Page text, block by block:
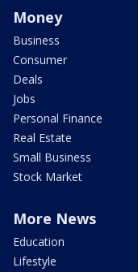
Money
Business
Consumer
Deals
Jobs
Personal Finance
Real Estate
Small Business
Stock Market
More News
Education
Lifestyle